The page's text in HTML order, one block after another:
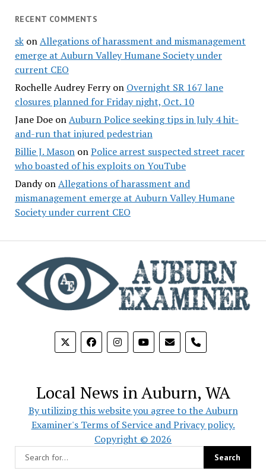
RECENT COMMENTS
skonAllegations of harassment and mismanagement
emerge at Auburn Valley Humane Society under
current CEO
Rochelle Audrey Ferryon Overnight SR 167 lane
closures planned for Friday night, Oct. 10
Jane DoeonAuburn Police seeking tips in July 4 hit-
and-run that injured pedestrian
Billie J. MasononPolice arrest suspected street racer
who boasted of his exploits on YouTube
DandyonAllegations of harassment and
mismanagement emerge at Auburn Valley Humane
Society under current CEO
phone
Local News in Auburn, WA
By utilizing this website you agree to the Auburn
Examiner's Terms of Service and Privacy policy.
Copyright © 2026